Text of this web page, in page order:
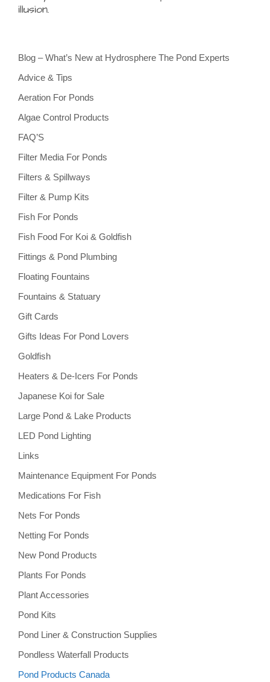
illusion.
Blog – What’s New at Hydrosphere The Pond Experts
Advice & Tips
Aeration For Ponds
Algae Control Products
FAQ’S
Filter Media For Ponds
Filters & Spillways
Filter & Pump Kits
Fish For Ponds
Fish Food For Koi & Goldfish
Fittings & Pond Plumbing
Floating Fountains
Fountains & Statuary
Gift Cards
Gifts Ideas For Pond Lovers
Goldfish
Heaters & De-Icers For Ponds
Japanese Koi for Sale
Large Pond & Lake Products
LED Pond Lighting
Links
Maintenance Equipment For Ponds
Medications For Fish
Nets For Ponds
Netting For Ponds
New Pond Products
Plants For Ponds
Plant Accessories
Pond Kits
Pond Liner & Construction Supplies
Pondless Waterfall Products
Pond Products Canada